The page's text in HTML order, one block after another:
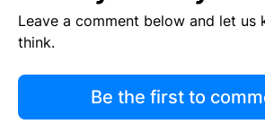
Leave a comment below and let us
think.
Be the first to